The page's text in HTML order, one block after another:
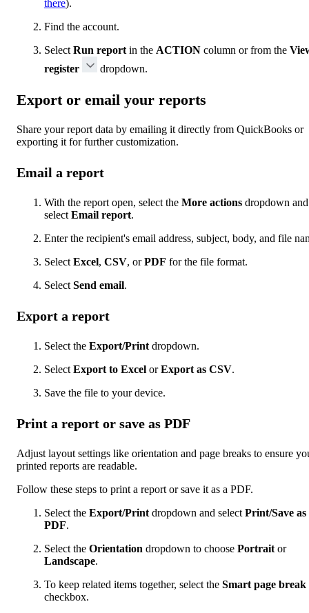
there).
Find the account.
Select Run report in the ACTION column or from the
register
dropdown.
Export or email your reports
Share your report data by emailing it directly from QuickBooks or
exporting it for further customization.
Email a report
With the report open, select the More actions dropdown and
select Email report.
Enter the recipient's email address, subject, body, and file
Select Excel, CSV, orPDF for the file format.
Select Send email.
Export a report
Select the Export/Print dropdown.
Select Export to Excel orExport as CSV.
Save the file to your device.
Print a report or save as PDF
Adjust layout settings like orientation and page breaks to ensure
printed reports are readable.
Follow these steps to print a report or save it as a PDF.
Select the Export/Print dropdown and select Print/Save as
PDF.
Select the Orientation dropdown to choose Portrait or
Landscape.
To keep related items together, select the Smart page break
checkbox.